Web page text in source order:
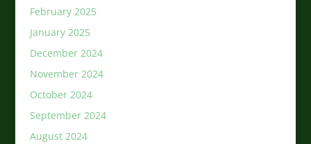
February 2025
January 2025
December 2024
November 2024
October 2024
September 2024
August 2024